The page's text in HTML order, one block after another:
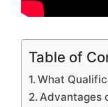
Table of
What
Advantages